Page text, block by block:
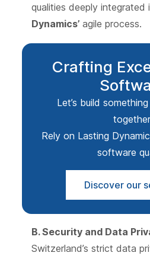
qualities deeply integrated
Dynamics’agile process.
Crafting
Let’s build
Rely on Lasting
software
Discover our
B. Security and Data
Switzerland’s strict data